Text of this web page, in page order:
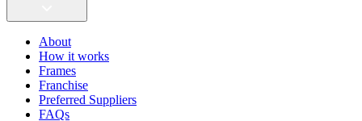
About
How it works
Frames
Franchise
Preferred Suppliers
FAQs